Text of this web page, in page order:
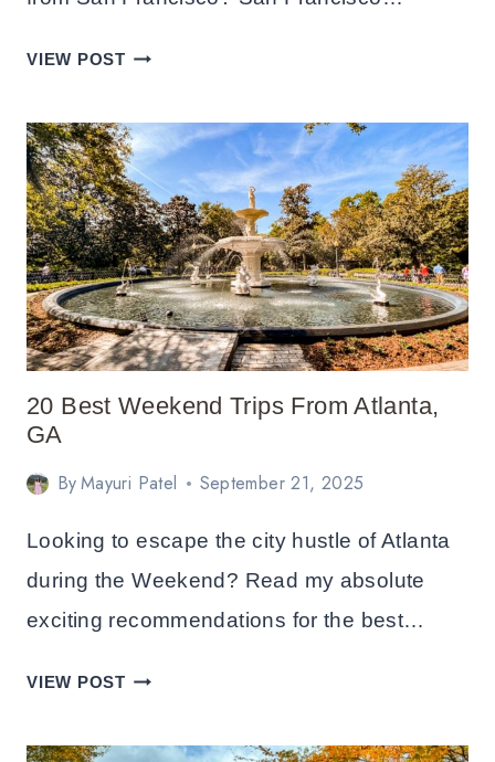
VIEW POST12
TRIPS
FROM
SAN
FRANCISCO
20 Best Weekend Trips From Atlanta,
GA
ByMayuri Patel September 21, 2025
Looking to escape the city hustle of Atlanta
during the Weekend? Read my absolute
exciting recommendations for the best…
VIEW POST20